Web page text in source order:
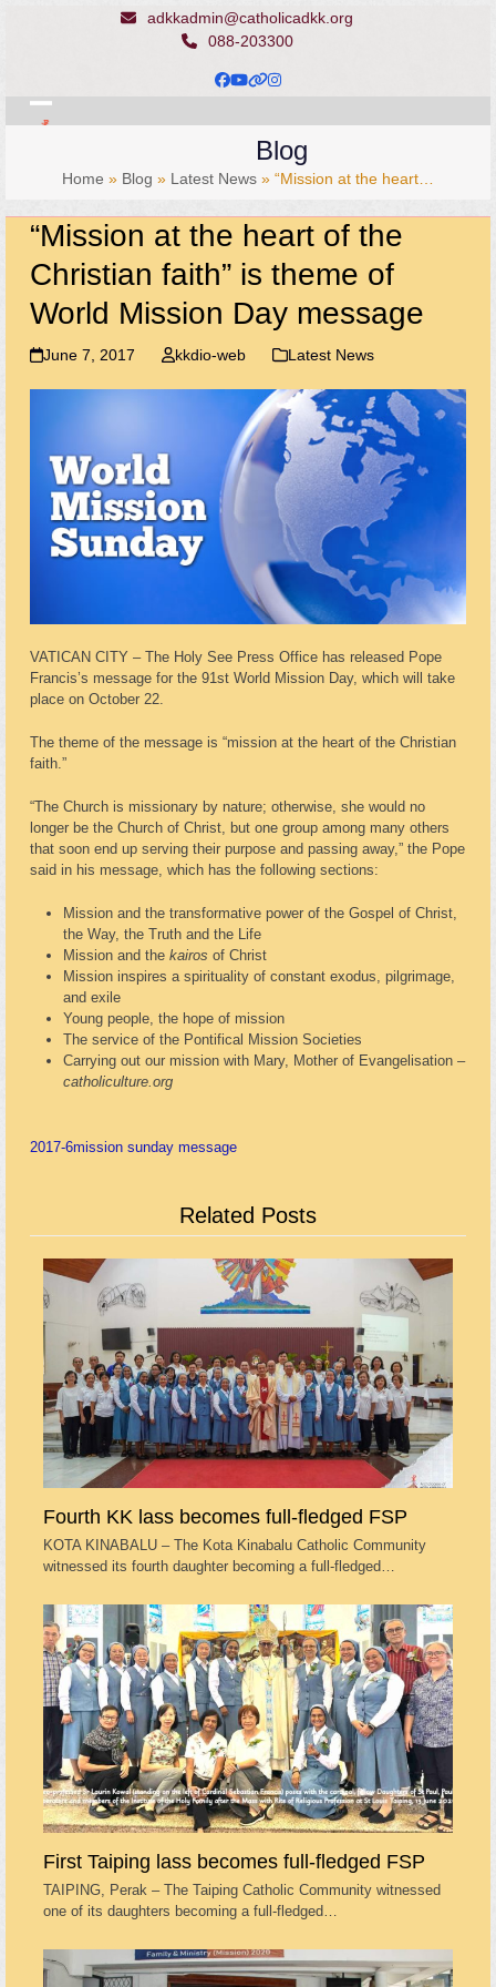
adkkadmin@catholicadkk.org
088-203300
Facebook
YouTube
Website
Instagram
Open
Close
Blog
Home » Blog » Latest News » “Mission at the heart…
“Mission at the heart of the
Christian faith” is theme of
World Mission Day message
June 7, 2017 kkdio-web Latest News
VATICAN CITY – The Holy See Press Office has released Pope
Francis’s message for the 91st World Mission Day, which will take
place on October 22.
The theme of the message is “mission at the heart of the Christian
faith.”
“The Church is missionary by nature; otherwise, she would no
longer be the Church of Christ, but one group among many others
that soon end up serving their purpose and passing away,” the Pope
said in his message, which has the following sections:
Mission and the transformative power of the Gospel of Christ,
the Way, the Truth and the Life
Mission and the kairos of Christ
Mission inspires a spirituality of constant exodus, pilgrimage,
and exile
Young people, the hope of mission
The service of the Pontifical Mission Societies
Carrying out our mission with Mary, Mother of Evangelisation –
catholiculture.org
2017-6mission sunday message
Related Posts
Fourth KK lass becomes full-fledged FSP
KOTA KINABALU – The Kota Kinabalu Catholic Community
witnessed its fourth daughter becoming a full-fledged…
First Taiping lass becomes full-fledged FSP
TAIPING, Perak – The Taiping Catholic Community witnessed
one of its daughters becoming a full-fledged…